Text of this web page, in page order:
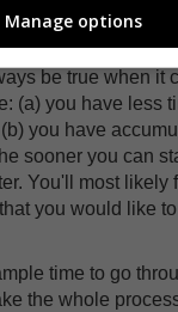
the move
be true when it
(a) you have less
you have
sooner you can
You'll most likely
you would like
time to go
the whole
Manage options